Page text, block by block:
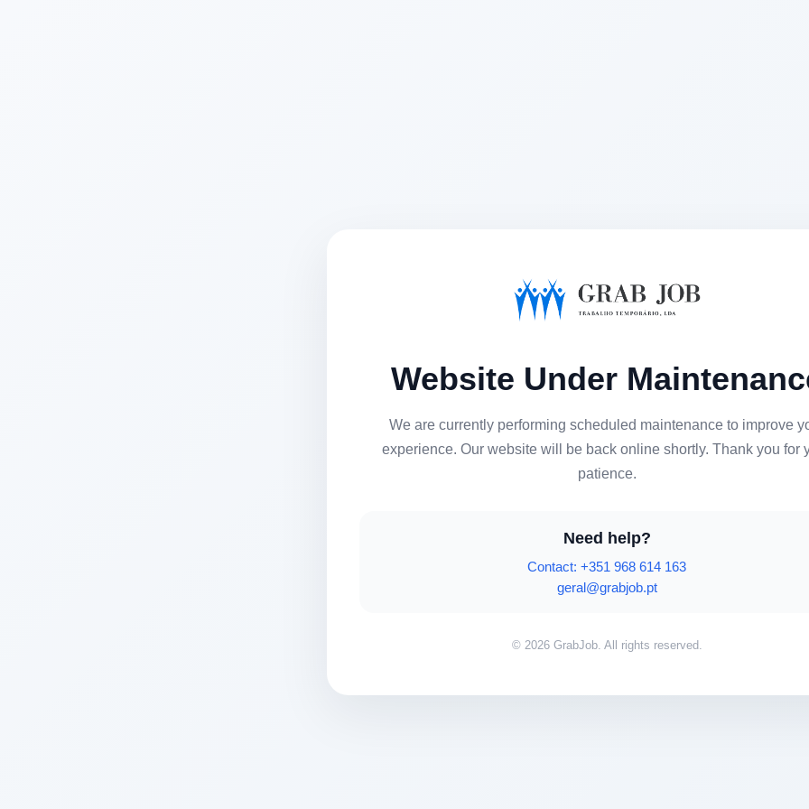
Website Under
We are currently performing scheduled maintenance to improve
experience. Our website will be back online shortly. Thank you for
patience.
Need help?
Contact: +351 968 614 163
geral@grabjob.pt
© 2026 GrabJob. All rights reserved.